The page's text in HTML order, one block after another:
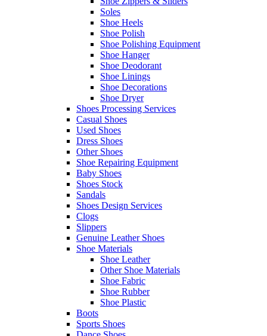
Soles
Shoe Heels
Shoe Polish
Shoe Polishing Equipment
Shoe Hanger
Shoe Deodorant
Shoe Linings
Shoe Decorations
Shoe Dryer
Shoes Processing Services
Casual Shoes
Used Shoes
Dress Shoes
Other Shoes
Shoe Repairing Equipment
Baby Shoes
Shoes Stock
Sandals
Shoes Design Services
Clogs
Slippers
Genuine Leather Shoes
Shoe Materials
Shoe Leather
Other Shoe Materials
Shoe Fabric
Shoe Rubber
Shoe Plastic
Boots
Sports Shoes